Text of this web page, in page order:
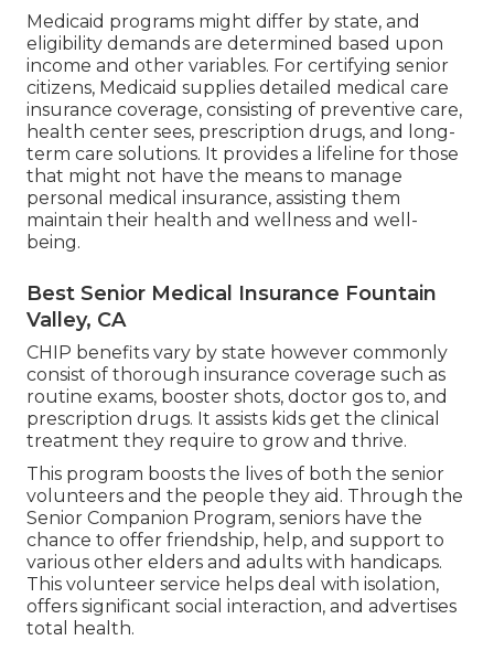
Medicaid programs might differ by state, and
eligibility demands are determined based upon
income and other variables. For certifying senior
citizens, Medicaid supplies detailed medical care
insurance coverage, consisting of preventive care,
health center sees, prescription drugs, and long-
term care solutions. It provides a lifeline for those
that might not have the means to manage
personal medical insurance, assisting them
maintain their health and wellness and well-
being.
Best Senior Medical Insurance Fountain
Valley, CA
CHIP benefits vary by state however commonly
consist of thorough insurance coverage such as
routine exams, booster shots, doctor gos to, and
prescription drugs. It assists kids get the clinical
treatment they require to grow and thrive.
This program boosts the lives of both the senior
volunteers and the people they aid. Through the
Senior Companion Program, seniors have the
chance to offer friendship, help, and support to
various other elders and adults with handicaps.
This volunteer service helps deal with isolation,
offers significant social interaction, and advertises
total health.